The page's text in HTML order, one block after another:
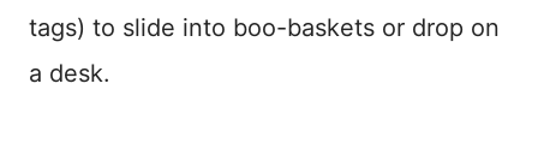
tags) to slide into boo-baskets or drop on
a desk.